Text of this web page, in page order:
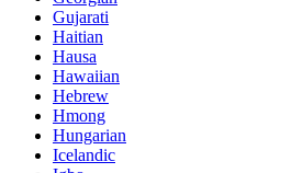
Gujarati
Haitian
Hausa
Hawaiian
Hebrew
Hmong
Hungarian
Icelandic